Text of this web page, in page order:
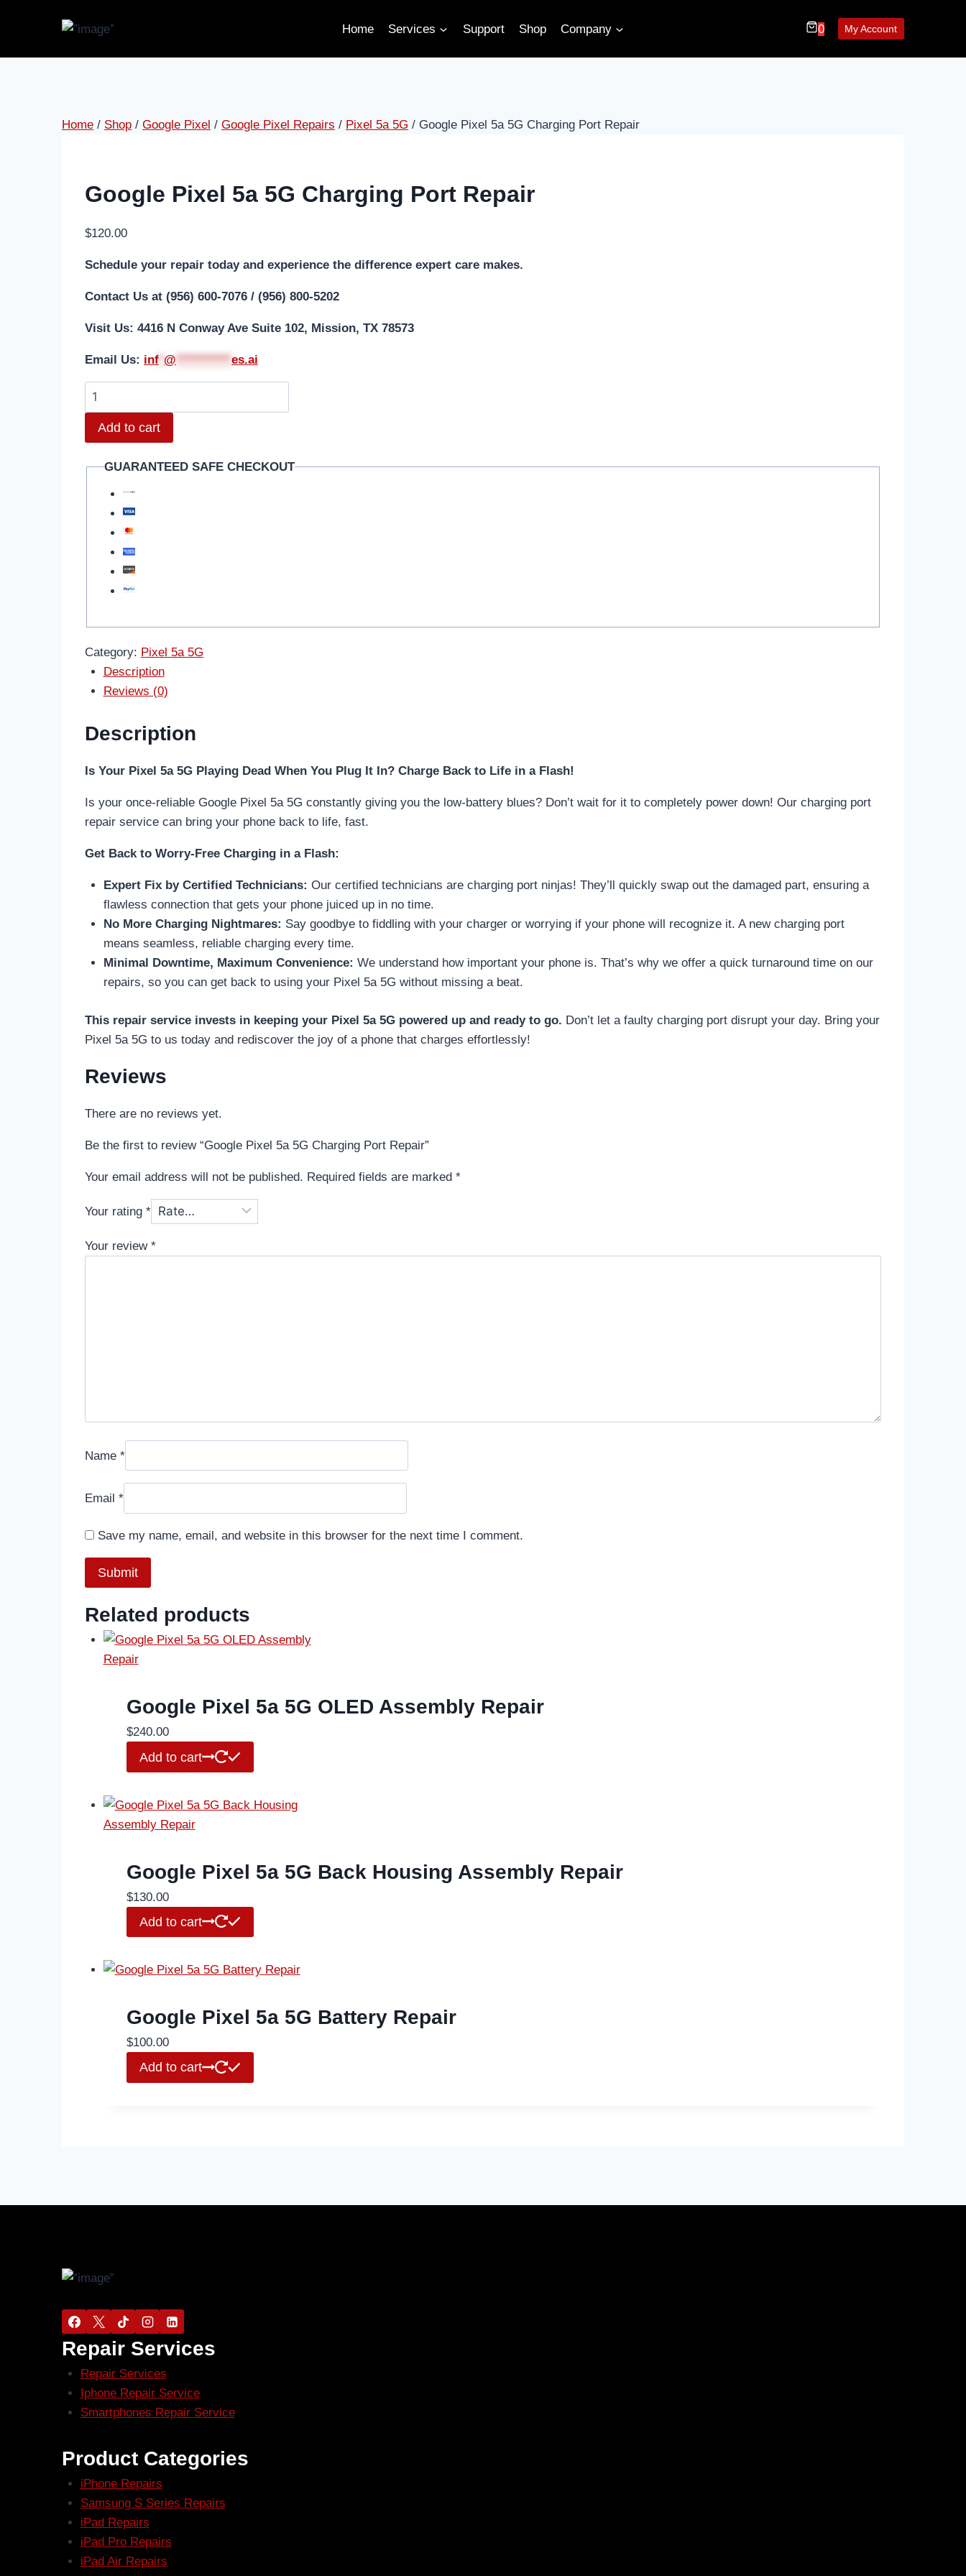
Home Services Support Shop Company 0 My Account
Home / Shop / Google Pixel / Google Pixel Repairs / Pixel 5a 5G / Google Pixel 5a 5G Charging Port Repair
Google Pixel 5a 5G Charging Port Repair
$120.00
Schedule your repair today and experience the difference expert care makes.
Contact Us at (956) 600-7076 / (956) 800-5202
Visit Us: 4416 N Conway Ave Suite 102, Mission, TX 78573
Email Us: inf @ *********** es.ai
Add to cart
GUARANTEED SAFE CHECKOUT
Category: Pixel 5a 5G
Description
Reviews (0)
Description
Is Your Pixel 5a 5G Playing Dead When You Plug It In? Charge Back to Life in a Flash!
Is your once-reliable Google Pixel 5a 5G constantly giving you the low-battery blues? Don’t wait for it to completely power down! Our charging port
repair service can bring your phone back to life, fast.
Get Back to Worry-Free Charging in a Flash:
Expert Fix by Certified Technicians: Our certified technicians are charging port ninjas! They’ll quickly swap out the damaged part, ensuring a
flawless connection that gets your phone juiced up in no time.
No More Charging Nightmares: Say goodbye to fiddling with your charger or worrying if your phone will recognize it. A new charging port
means seamless, reliable charging every time.
Minimal Downtime, Maximum Convenience: We understand how important your phone is. That’s why we offer a quick turnaround time on our
repairs, so you can get back to using your Pixel 5a 5G without missing a beat.
This repair service invests in keeping your Pixel 5a 5G powered up and ready to go. Don’t let a faulty charging port disrupt your day. Bring your
Pixel 5a 5G to us today and rediscover the joy of a phone that charges effortlessly!
Reviews
There are no reviews yet.
Be the first to review “Google Pixel 5a 5G Charging Port Repair”
Your email address will not be published. Required fields are marked *
Your rating *
Your review *
Name *
Email *
Save my name, email, and website in this browser for the next time I comment.
Related products
Google Pixel 5a 5G OLED Assembly Repair
$240.00
Add to cart
Google Pixel 5a 5G Back Housing Assembly Repair
$130.00
Add to cart
Google Pixel 5a 5G Battery Repair
$100.00
Add to cart
Repair Services
Repair Services
Iphone Repair Service
Smartphones Repair Service
Product Categories
iPhone Repairs
Samsung S Series Repairs
iPad Repairs
iPad Pro Repairs
iPad Air Repairs